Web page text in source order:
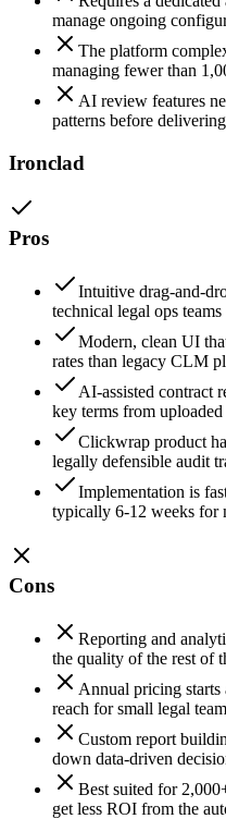
manage ongoing
The platform
managing fewer than
AI review features
patterns before
Ironclad
Pros
Intuitive drag-and-
technical legal ops
Modern, clean UI
rates than legacy CLM
AI-assisted contract
key terms from
Clickwrap product
legally defensible audit
Implementation is
typically 6-12 weeks for
Cons
Reporting and
the quality of the rest of
Annual pricing
reach for small legal
Custom report
down data-driven
Best suited for
get less ROI from the